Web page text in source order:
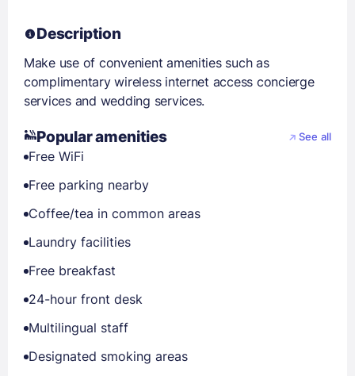
Description
Make use of convenient amenities such as
complimentary wireless internet access concierge
services and wedding services.
Popular amenities See all
Free WiFi
Free parking nearby
Coffee/tea in common areas
Laundry facilities
Free breakfast
24-hour front desk
Multilingual staff
Designated smoking areas